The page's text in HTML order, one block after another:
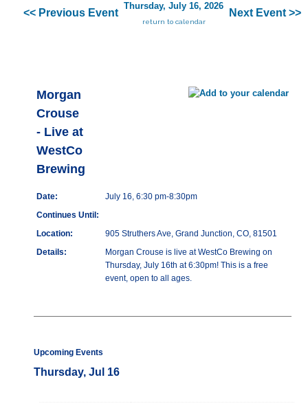
<< Previous Event
Thursday, July 16, 2026
return to calendar
Next Event >>
Morgan
Crouse
- Live at
WestCo
Brewing
Date:
July 16, 6:30 pm-8:30pm
Continues Until:
Location:
905 Struthers Ave, Grand Junction, CO, 81501
Details:
Morgan Crouse is live at WestCo Brewing on
Thursday, July 16th at 6:30pm! This is a free
event, open to all ages.
Upcoming Events
Thursday, Jul 16